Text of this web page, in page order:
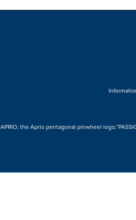
APRIO, the Aprio pentagonal pinwheel